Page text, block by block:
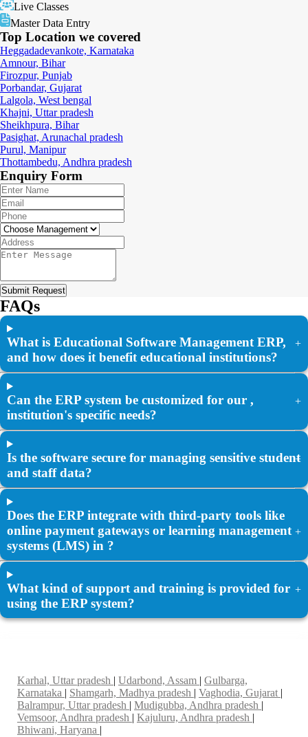
Live Classes
Master Data Entry
Top Location we covered
Heggadadevankote, Karnataka
Amnour, Bihar
Firozpur, Punjab
Porbandar, Gujarat
Lalgola, West bengal
Khajni, Uttar pradesh
Sheikhpura, Bihar
Pasighat, Arunachal pradesh
Purul, Manipur
Thottambedu, Andhra pradesh
Enquiry Form
Submit Request
FAQs
What is Educational Software Management ERP,
and how does it benefit educational institutions?
+
Can the ERP system be customized for our ,
institution's specific needs?
+
Is the software secure for managing sensitive student
and staff data?
+
Does the ERP integrate with third-party tools like
online payment gateways or learning management
systems (LMS) in ?
+
What kind of support and training is provided for
using the ERP system?
+
Karhal, Uttar pradesh | Udarbond, Assam | Gulbarga,
Karnataka | Shamgarh, Madhya pradesh | Vaghodia, Gujarat |
Balrampur, Uttar pradesh | Mudigubba, Andhra pradesh |
Vemsoor, Andhra pradesh | Kajuluru, Andhra pradesh |
Bhiwani, Haryana |